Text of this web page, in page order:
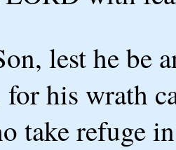
lest he be
his wrath
take refuge